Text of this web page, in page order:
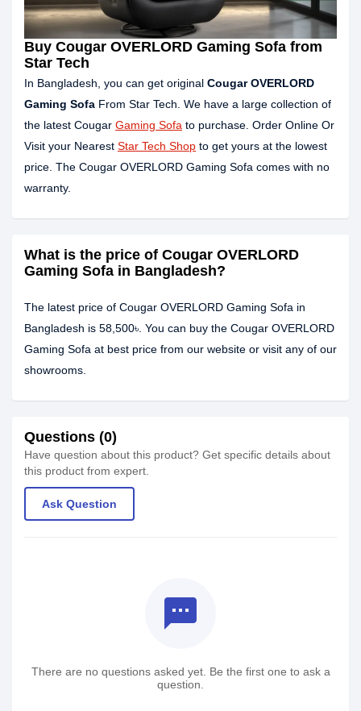
Buy Cougar OVERLORD Gaming Sofa from
Star Tech
In Bangladesh, you can get original Cougar OVERLORD
Gaming Sofa From Star Tech. We have a large collection of
the latest Cougar Gaming Sofa to purchase. Order Online Or
Visit your Nearest Star Tech Shop to get yours at the lowest
price. The Cougar OVERLORD Gaming Sofa comes with no
warranty.
What is the price of Cougar OVERLORD
Gaming Sofa in Bangladesh?
The latest price of Cougar OVERLORD Gaming Sofa in
Bangladesh is 58,500৳. You can buy the Cougar OVERLORD
Gaming Sofa at best price from our website or visit any of our
showrooms.
Questions (0)
Have question about this product? Get specific details about
this product from expert.
Ask Question
textsms
There are no questions asked yet. Be the first one to ask a
question.